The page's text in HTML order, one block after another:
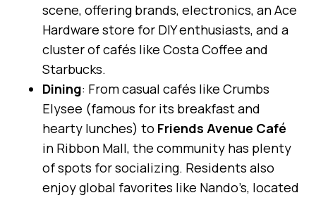
scene, offering brands, electronics, an Ace
Hardware store for DIY enthusiasts, and a
cluster of cafés like Costa Coffee and
Starbucks.
Dining: From casual cafés like Crumbs
Elysee (famous for its breakfast and
hearty lunches) to Friends Avenue Café
in Ribbon Mall, the community has plenty
of spots for socializing. Residents also
enjoy global favorites like Nando’s, located